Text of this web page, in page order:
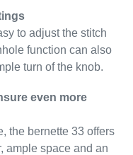
to adjust the stitch
function can also
turn of the knob.
even more
the bernette 33 offers
ample space and an